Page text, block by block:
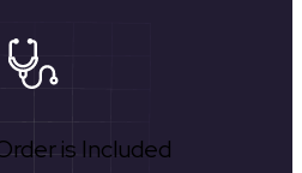
is Included